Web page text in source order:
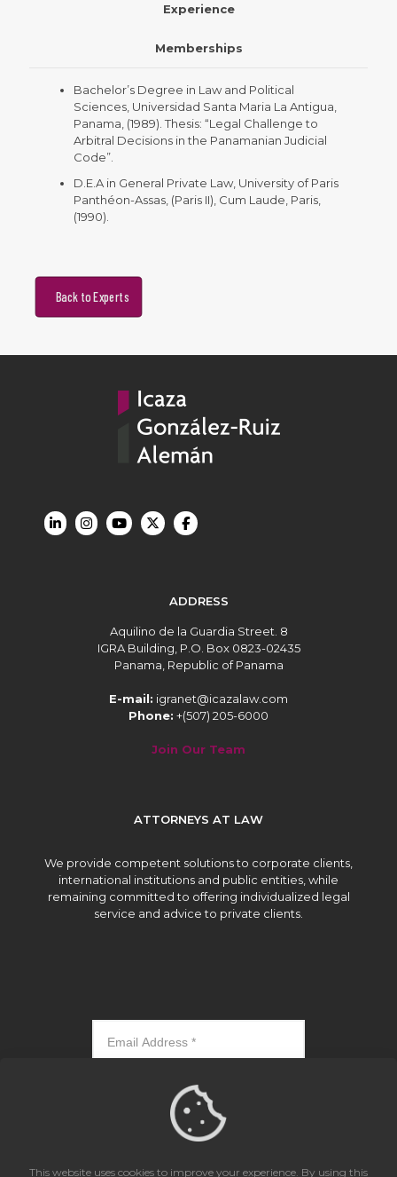
Experience
Memberships
Bachelor’s Degree in Law and Political
Sciences, Universidad Santa Maria La Antigua,
Panama, (1989). Thesis: “Legal Challenge to
Arbitral Decisions in the Panamanian Judicial
Code”.
D.E.A in General Private Law, University of Paris
Panthéon-Assas, (Paris II), Cum Laude, Paris,
(1990).
Back to Experts
ADDRESS
Aquilino de la Guardia Street. 8
IGRA Building, P.O. Box 0823-02435
Panama, Republic of Panama
E-mail: igranet@icazalaw.com
Phone: +(507) 205-6000
Join Our Team
ATTORNEYS AT LAW
We provide competent solutions to corporate clients,
international institutions and public entities, while
remaining committed to offering individualized legal
service and advice to private clients.
This website uses cookies to improve your experience. By using this